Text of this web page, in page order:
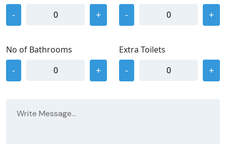
- + - +
No of Bathrooms
- +
Extra Toilets
- +